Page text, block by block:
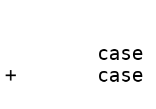
+       case